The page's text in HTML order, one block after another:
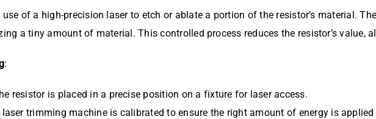
of a high-precision laser to etch or ablate a portion of the resistor’s material.
a tiny amount of material. This controlled process reduces the resistor’s value,
:
resistor is placed in a precise position on a fixture for laser access.
laser trimming machine is calibrated to ensure the right amount of energy is